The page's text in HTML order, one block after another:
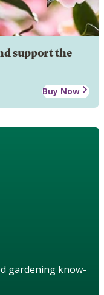
support the
Buy Now
gardening know-